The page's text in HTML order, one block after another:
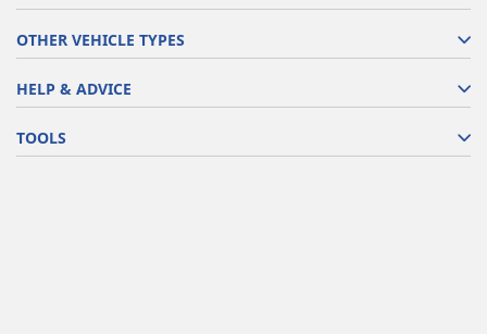
OTHER VEHICLE TYPES
HELP & ADVICE
TOOLS